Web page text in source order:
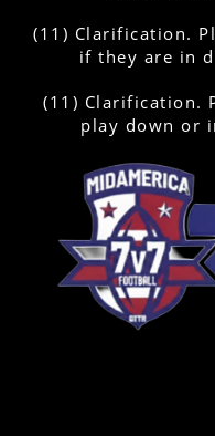
(11) Clarification.
if they are in
(11) Clarification.
play down or